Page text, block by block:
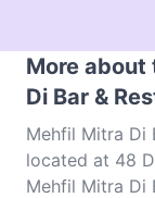
More
Di Bar &
Mehfil Mitra Di
located at 48
Mehfil Mitra Di